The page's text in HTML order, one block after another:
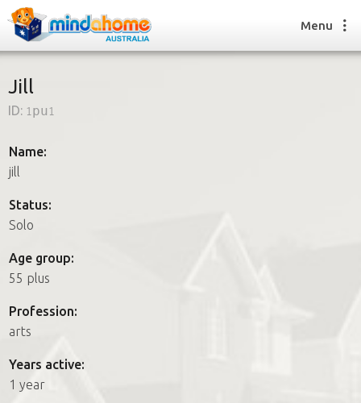
How it works
How it works
FAQs
Join us
Menu
Jill
ID: 1pu1
Name:
jill
Status:
Solo
Age group:
55 plus
Profession:
arts
Years active:
1 year